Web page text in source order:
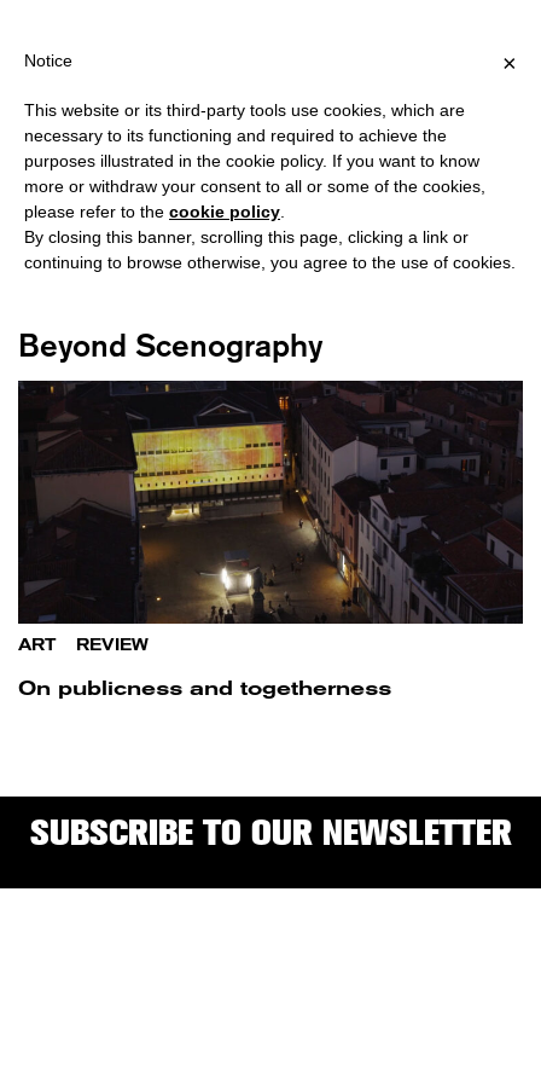
?
#PIER LUIGI NERVI
Beyond Scenography
ART REVIEW
On publicness and togetherness
SUBSCRIBE TO OUR NEWSLETTER
×
Notice
This website or its third-party tools use cookies, which are
necessary to its functioning and required to achieve the
purposes illustrated in the cookie policy. If you want to know
more or withdraw your consent to all or some of the cookies,
please refer to the cookie policy
By closing this banner, scrolling this page, clicking a link or
continuing to browse otherwise, you agree to the use of cookies.